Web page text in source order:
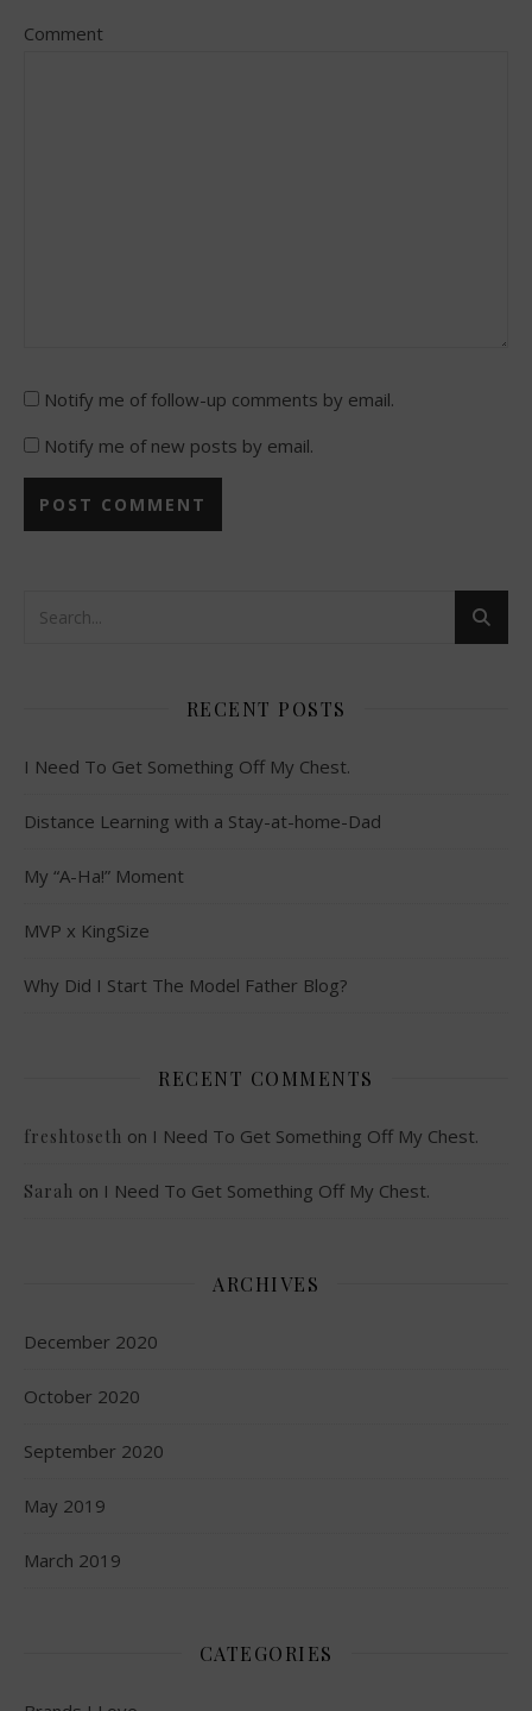
Comment
Notify me of follow-up comments by email.
Notify me of new posts by email.
RECENT POSTS
I Need To Get Something Off My Chest.
Distance Learning with a Stay-at-home-Dad
My “A-Ha!” Moment
MVP x KingSize
Why Did I Start The Model Father Blog?
RECENT COMMENTS
freshtoseth on I Need To Get Something Off My Chest.
Sarah on I Need To Get Something Off My Chest.
ARCHIVES
December 2020
October 2020
September 2020
May 2019
March 2019
CATEGORIES